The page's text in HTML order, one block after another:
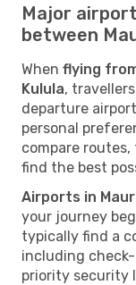
Major
between
When flying
Kulula,
departure
personal
compare
find the best
Airports in
your journey
typically find a
including
priority security